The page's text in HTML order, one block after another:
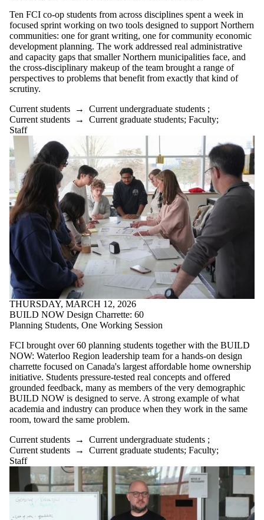
Ten FCI co-op students from across disciplines spent a week in
focused sprint working on two tools designed to support Northern
communities: one for grant writing, one for community economic
development planning. The work addressed real administrative
and capacity gaps that smaller Northern municipalities face, and
the cross-disciplinary makeup of the team brought a range of
perspectives to problems that benefit from exactly that kind of
scrutiny.
Current students → Current undergraduate students ;
Current students → Current graduate students; Faculty;
Staff
THURSDAY, MARCH 12, 2026
BUILD NOW Design Charrette: 60
Planning Students, One Working Session
FCI brought over 60 planning students together with the BUILD
NOW: Waterloo Region leadership team for a hands-on design
charrette focused on Canada's largest affordable home ownership
initiative. Students pressure-tested real concepts and offered
grounded feedback, many as members of the very demographic
BUILD NOW is designed to serve. A strong example of what
academia and industry can produce when they work in the same
room, toward the same problem.
Current students → Current undergraduate students ;
Current students → Current graduate students; Faculty;
Staff